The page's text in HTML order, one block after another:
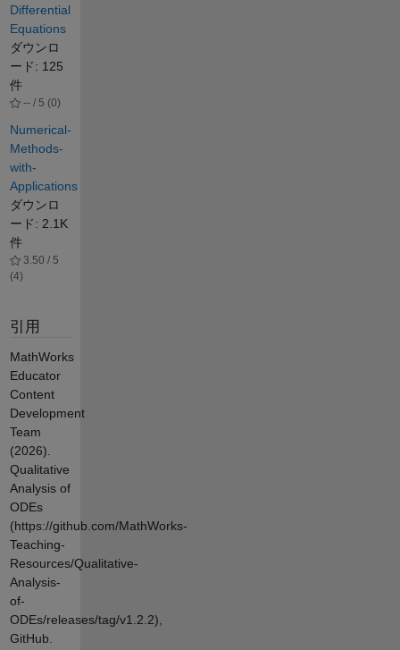
Differential
Equations
ダウンロ
ード: 125
件
-- / 5 (0)
Numerical-
Methods-
with-
Applications
ダウンロ
ード: 2.1K
件
3.50 / 5
(4)
引用
MathWorks
Educator
Content
Development
Team
(2026).
Qualitative
Analysis of
ODEs
(https://github.com/MathWorks-
Teaching-
Resources/Qualitative-
Analysis-
of-
ODEs/releases/tag/v1.2.2),
GitHub.